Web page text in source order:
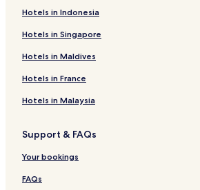
Hotels in Indonesia
Hotels in Singapore
Hotels in Maldives
Hotels in France
Hotels in Malaysia
Support & FAQs
Your bookings
FAQs